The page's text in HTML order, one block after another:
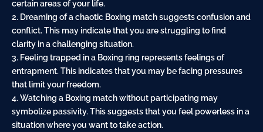
certain areas of your life.
2. Dreaming of a chaotic Boxing match suggests confusion and
conflict. This may indicate that you are struggling to find
clarity in a challenging situation.
3. Feeling trapped in a Boxing ring represents feelings of
entrapment. This indicates that you may be facing pressures
that limit your freedom.
4. Watching a Boxing match without participating may
symbolize passivity. This suggests that you feel powerless in a
situation where you want to take action.